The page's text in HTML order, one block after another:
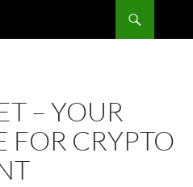
– YOUR
FOR CRYPTO